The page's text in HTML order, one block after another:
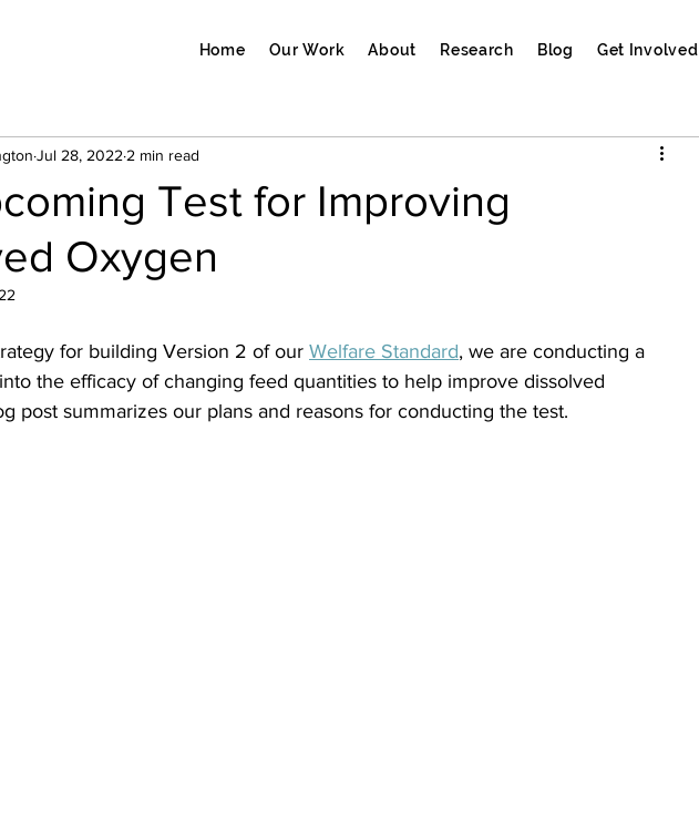
Home Our Work About Research Blog Get Involved
Test for Improving
Oxygen
Jul 28, 2022 2 min read
for building Version 2 of our Welfare Standard, we are conducting a
the efficacy of changing feed quantities to help improve dissolved
post summarizes our plans and reasons for conducting the test.